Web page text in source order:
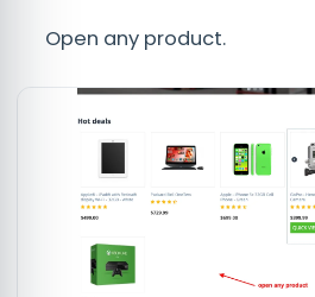
Open any product.